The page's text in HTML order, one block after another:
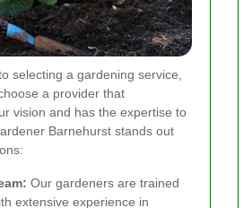
selecting a gardening service,
a provider that
vision and has the expertise to
Barnehurst stands out
Our gardeners are trained
extensive experience in